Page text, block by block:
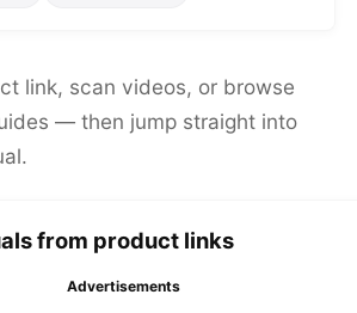
link, scan videos, or browse
— then jump straight into
from product links
Advertisements